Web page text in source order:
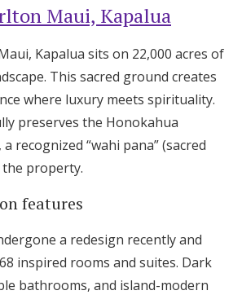
Maui, Kapalua
Kapalua sits on 22,000 acres of
This sacred ground creates
where luxury meets spirituality.
preserves the Honokahua
recognized “wahi pana” (sacred
property.
features
a redesign recently and
inspired rooms and suites. Dark
bathrooms, and island-modern